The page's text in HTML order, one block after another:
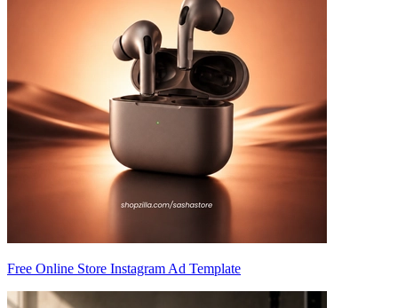
Free Online Store Instagram Ad Template